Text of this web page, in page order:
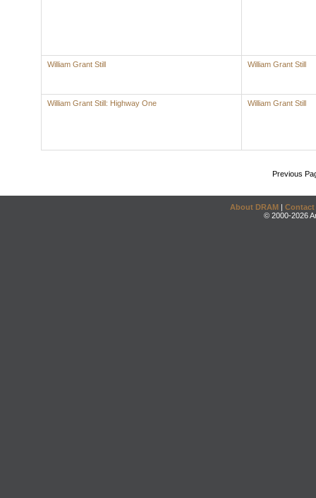
William Grant Still William Grant Still
William Grant Still: Highway One William Grant Still
Previous
About DRAM | Contact
© 2000-2026